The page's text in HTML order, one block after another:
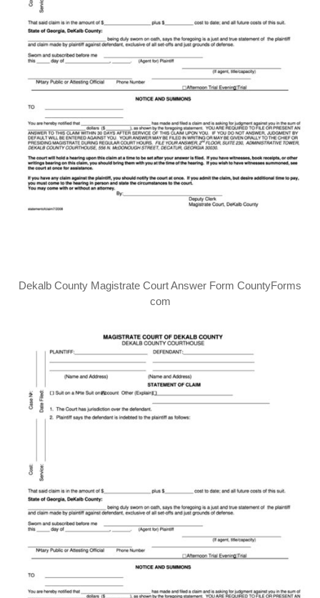
Dekalb County Magistrate Court Answer Form CountyForms
com